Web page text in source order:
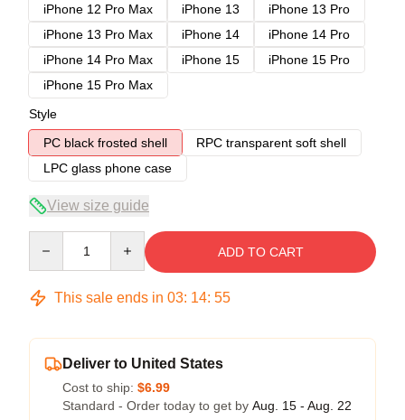
iPhone 12 Pro Max
iPhone 13
iPhone 13 Pro
iPhone 13 Pro Max
iPhone 14
iPhone 14 Pro
iPhone 14 Pro Max
iPhone 15
iPhone 15 Pro
iPhone 15 Pro Max
Style
PC black frosted shell
RPC transparent soft shell
LPC glass phone case
View size guide
ADD TO CART
This sale ends in 03: 14: 54
Deliver to United States
Cost to ship: $6.99
Standard - Order today to get by Aug. 15 - Aug. 22